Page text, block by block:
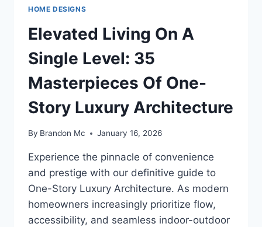
HOME DESIGNS
Elevated Living On A
Single Level: 35
Masterpieces Of One-
Story Luxury Architecture
By Brandon Mc January 16, 2026
Experience the pinnacle of convenience
and prestige with our definitive guide to
One-Story Luxury Architecture. As modern
homeowners increasingly prioritize flow,
accessibility, and seamless indoor-outdoor